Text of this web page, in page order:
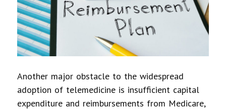
Another major obstacle to the widespread
adoption of telemedicine is insufficient capital
expenditure and reimbursements from Medicare,